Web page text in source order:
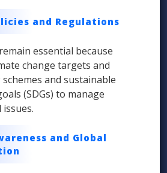
and Regulations
essential because
change targets and
and sustainable
(SDGs) to manage
and Global